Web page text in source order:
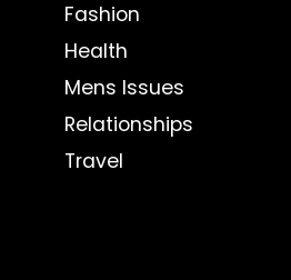
Fashion
Health
Mens Issues
Relationships
Travel